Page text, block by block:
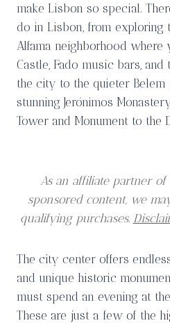
make Lisbon so special.
do in Lisbon, from exploring
Alfama neighborhood where
Castle, Fado music bars,
the city to the quieter
stunning Jerónimos
Tower and Monument to the
As an affiliate partner
sponsored content, we
qualifying purchases.
The city center offers
and unique historic
must spend an evening at
These are just a few of the